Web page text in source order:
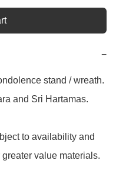
−
stand / wreath.
and Sri Hartamas.
to availability and
value materials.